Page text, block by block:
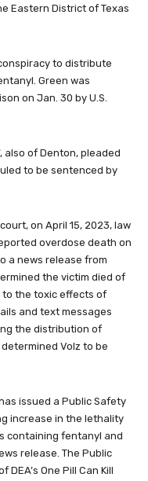
Eastern District of Texas
to distribute
Green was
on Jan. 30 by U.S.
also of Denton, pleaded
to be sentenced by
on April 15, 2023, law
overdose death on
a news release from
the victim died of
to the toxic effects of
and text messages
the distribution of
Volz to be
issued a Public Safety
increase in the lethality
containing fentanyl and
release. The Public
One Pill Can Kill